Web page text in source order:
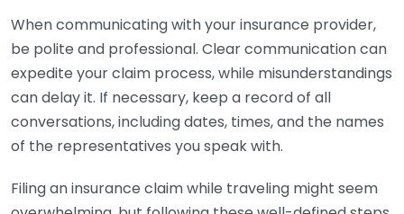
When communicating with your insurance provider,
be polite and professional. Clear communication can
expedite your claim process, while misunderstandings
can delay it. If necessary, keep a record of all
conversations, including dates, times, and the names
of the representatives you speak with.
Filing an insurance claim while traveling might seem